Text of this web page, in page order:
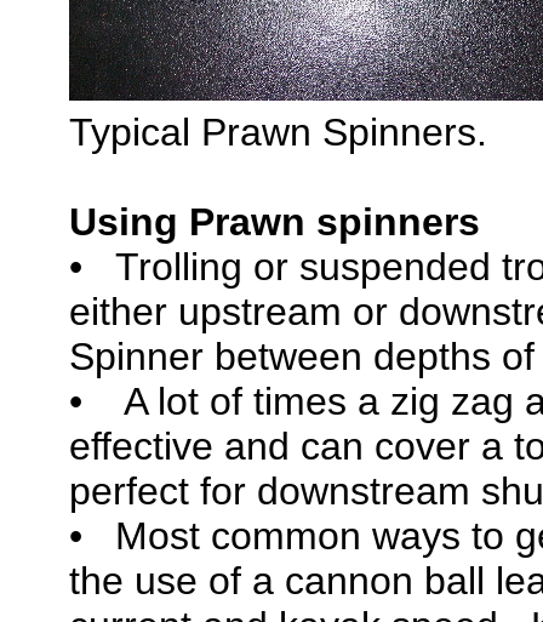
Typical Prawn Spinners.
Using Prawn spinners
• Trolling or suspended
either upstream or
Spinner between depths
• A lot of times a zig zag
effective and can cover a
perfect for downstream
• Most common ways to
the use of a cannon ball